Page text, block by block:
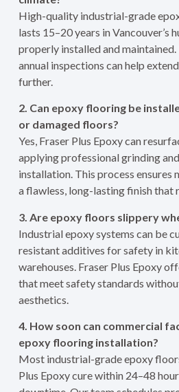
High-quality industrial-grade
lasts 15–20 years in Vancouver’s
properly installed and maintained.
annual inspections can help
further.
2. Can epoxy flooring be
or damaged floors?
Yes, Fraser Plus Epoxy can
applying professional grinding
installation. This process ensures
a flawless, long-lasting finish that
3. Are epoxy floors slippery
Industrial epoxy systems can be
resistant additives for safety in
warehouses. Fraser Plus Epoxy
that meet safety standards
aesthetics.
4. How soon can commercial
epoxy flooring installation?
Most industrial-grade epoxy
Plus Epoxy cure within 24–48